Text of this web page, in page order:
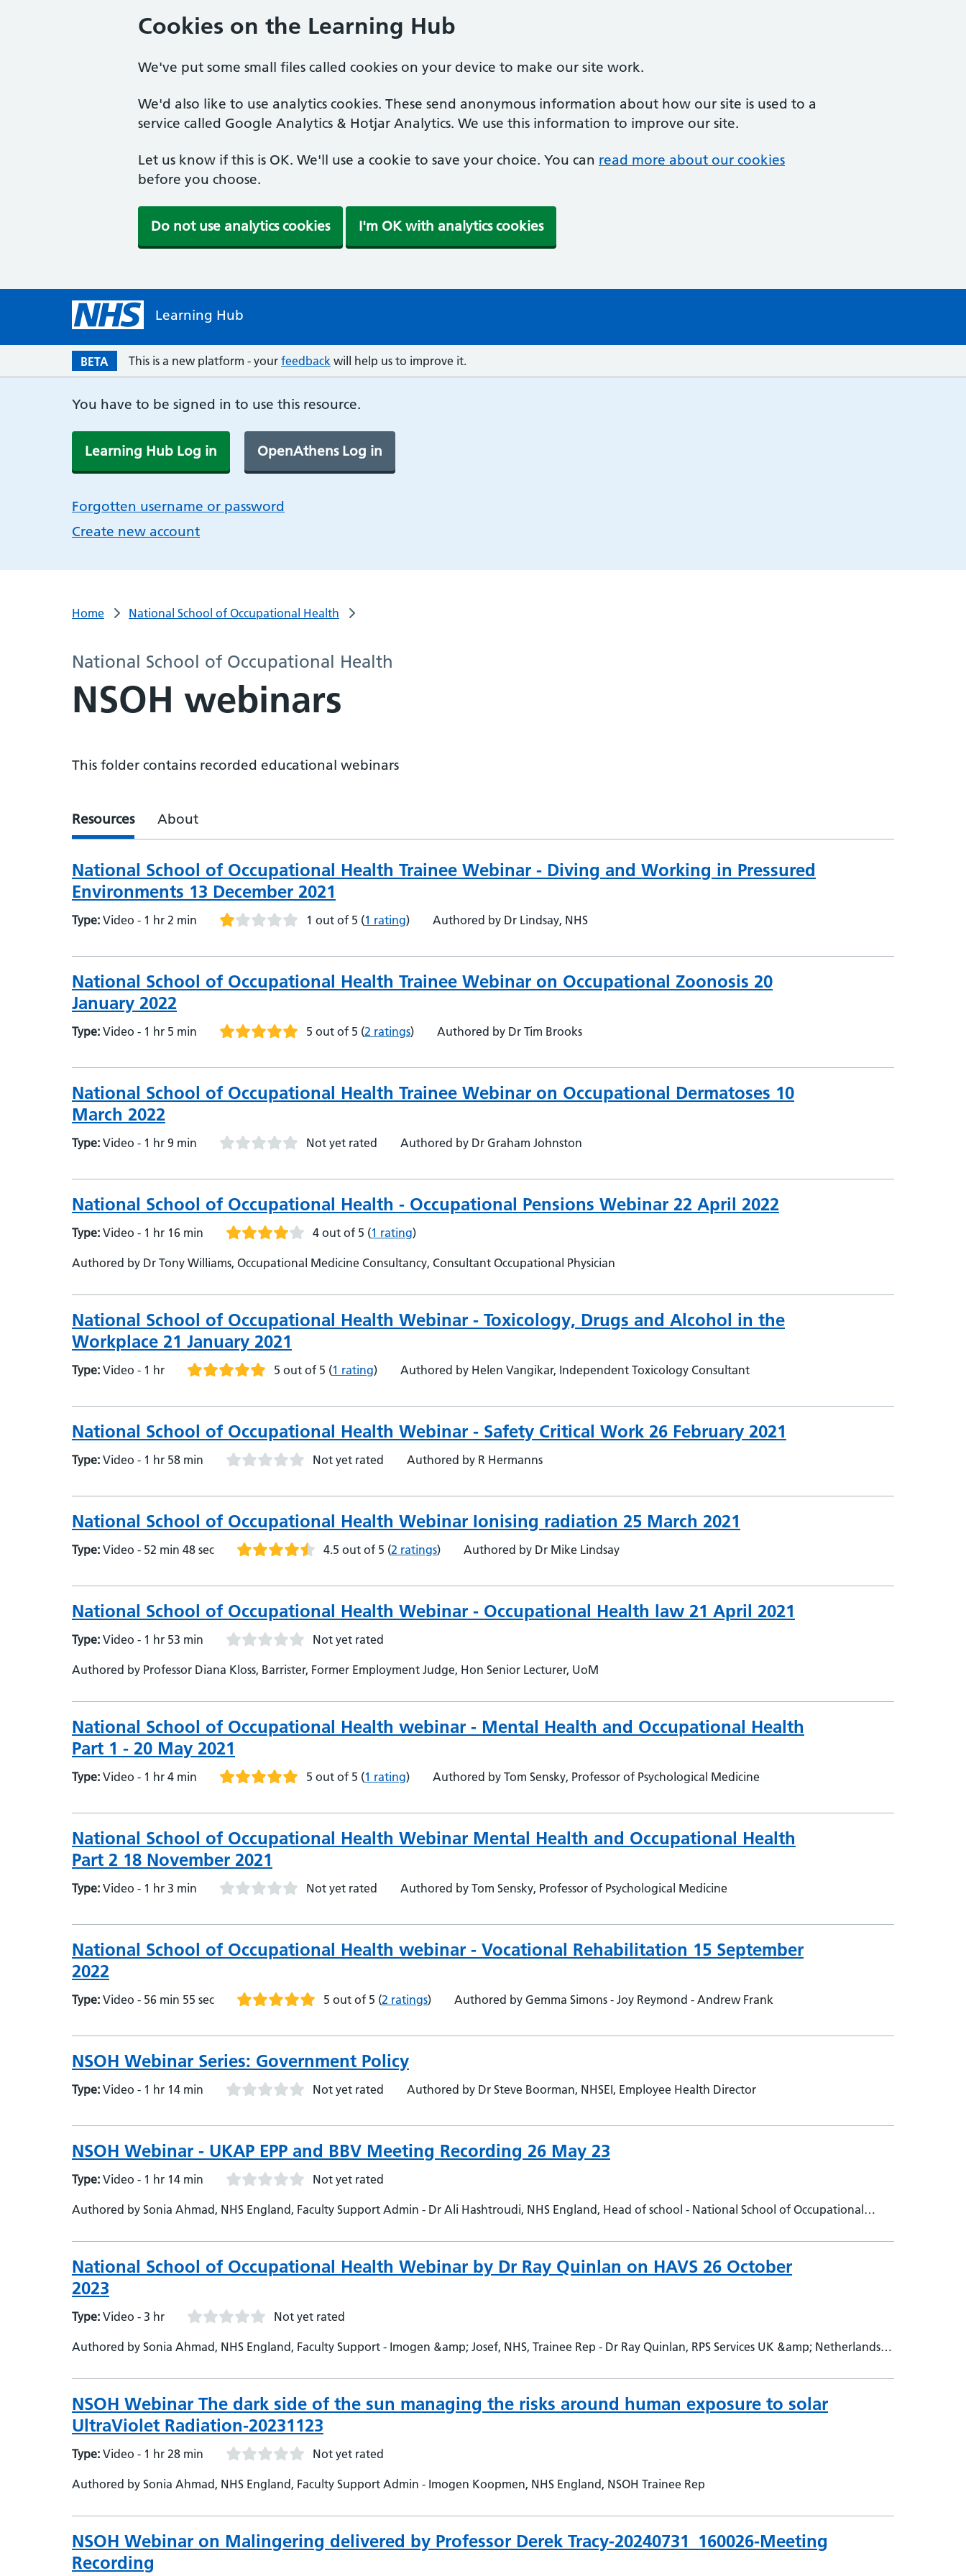
Cookies on the Learning Hub
We've put some small files called cookies on your device to make our site work.
We'd also like to use analytics cookies. These send anonymous information about how our site is used to a
service called Google Analytics & Hotjar Analytics. We use this information to improve our site.
Let us know if this is OK. We'll use a cookie to save your choice. You can read more about our cookies
before you choose.
Do not use analytics cookies I'm OK with analytics cookies
Learning Hub
BETA This is a new platform - your feedback will help us to improve it.
You have to be signed in to use this resource.
Learning Hub Log in OpenAthens Log in
Forgotten username or password
Create new account
Home National School of Occupational Health
National School of Occupational Health
NSOH webinars
This folder contains recorded educational webinars
Resources About
National School of Occupational Health Trainee Webinar - Diving and Working in Pressured
Environments 13 December 2021
Type: Video - 1 hr 2 min 1 out of 5 (1 rating) Authored by Dr Lindsay, NHS
National School of Occupational Health Trainee Webinar on Occupational Zoonosis 20
January 2022
Type: Video - 1 hr 5 min 5 out of 5 (2 ratings) Authored by Dr Tim Brooks
National School of Occupational Health Trainee Webinar on Occupational Dermatoses 10
March 2022
Type: Video - 1 hr 9 min Not yet rated Authored by Dr Graham Johnston
National School of Occupational Health - Occupational Pensions Webinar 22 April 2022
Type: Video - 1 hr 16 min 4 out of 5 (1 rating)
Authored by Dr Tony Williams, Occupational Medicine Consultancy, Consultant Occupational Physician
National School of Occupational Health Webinar - Toxicology, Drugs and Alcohol in the
Workplace 21 January 2021
Type: Video - 1 hr 5 out of 5 (1 rating) Authored by Helen Vangikar, Independent Toxicology Consultant
National School of Occupational Health Webinar - Safety Critical Work 26 February 2021
Type: Video - 1 hr 58 min Not yet rated Authored by R Hermanns
National School of Occupational Health Webinar Ionising radiation 25 March 2021
Type: Video - 52 min 48 sec 4.5 out of 5 (2 ratings) Authored by Dr Mike Lindsay
National School of Occupational Health Webinar - Occupational Health law 21 April 2021
Type: Video - 1 hr 53 min Not yet rated
Authored by Professor Diana Kloss, Barrister, Former Employment Judge, Hon Senior Lecturer, UoM
National School of Occupational Health webinar - Mental Health and Occupational Health
Part 1 - 20 May 2021
Type: Video - 1 hr 4 min 5 out of 5 (1 rating) Authored by Tom Sensky, Professor of Psychological Medicine
National School of Occupational Health Webinar Mental Health and Occupational Health
Part 2 18 November 2021
Type: Video - 1 hr 3 min Not yet rated Authored by Tom Sensky, Professor of Psychological Medicine
National School of Occupational Health webinar - Vocational Rehabilitation 15 September
2022
Type: Video - 56 min 55 sec 5 out of 5 (2 ratings) Authored by Gemma Simons - Joy Reymond - Andrew Frank
NSOH Webinar Series: Government Policy
Type: Video - 1 hr 14 min Not yet rated Authored by Dr Steve Boorman, NHSEI, Employee Health Director
NSOH Webinar - UKAP EPP and BBV Meeting Recording 26 May 23
Type: Video - 1 hr 14 min Not yet rated
Authored by Sonia Ahmad, NHS England, Faculty Support Admin - Dr Ali Hashtroudi, NHS England, Head of school - National School of Occupational
National School of Occupational Health Webinar by Dr Ray Quinlan on HAVS 26 October
2023
Type: Video - 3 hr Not yet rated
Authored by Sonia Ahmad, NHS England, Faculty Support - Imogen &amp; Josef, NHS, Trainee Rep - Dr Ray Quinlan, RPS Services UK &amp; Netherlands,
NSOH Webinar The dark side of the sun managing the risks around human exposure to solar
UltraViolet Radiation-20231123
Type: Video - 1 hr 28 min Not yet rated
Authored by Sonia Ahmad, NHS England, Faculty Support Admin - Imogen Koopmen, NHS England, NSOH Trainee Rep
NSOH Webinar on Malingering delivered by Professor Derek Tracy-20240731_160026-Meeting
Recording